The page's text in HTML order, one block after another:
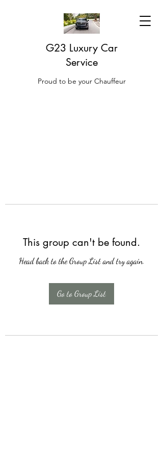
G23 Luxury Car
Service
Proud to be your Chauffeur
This group can't be found.
Head back to the Group List and try again.
Go to Group List